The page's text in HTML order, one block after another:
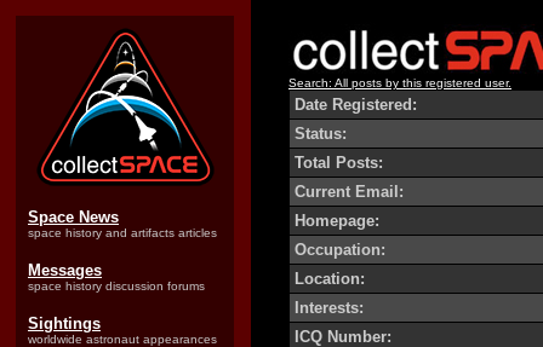
Space News
space history and artifacts articles
Messages
space history discussion forums
Sightings
worldwide astronaut appearances
Search: All posts by this registered user.
Date Registered:
Status:
Total Posts:
Current Email:
Homepage:
Occupation:
Location:
Interests:
ICQ Number: